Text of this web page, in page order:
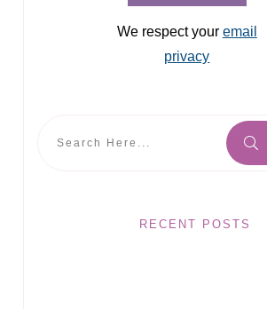
We respect your email
privacy
RECENT POSTS